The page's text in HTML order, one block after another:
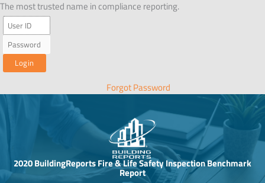
Skip
to
content
The most trusted name in compliance reporting.
Forgot Password
2020 BuildingReports Fire & Life Safety Inspection Benchmark
Report